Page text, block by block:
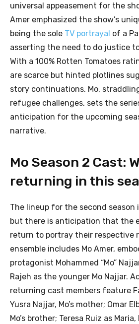
universal appeasement for the
Amer emphasized the show’s
being the sole TV portrayal of a
asserting the need to do justice
With a 100% Rotten Tomatoes
are scarce but hinted plotlines
story continuations. Mo,
refugee challenges, sets the
anticipation for the upcoming
narrative.
Mo Season 2 Cast:
returning in this
The lineup for the second season
but there is anticipation that the
return to portray their respective
ensemble includes Mo Amer,
protagonist Mohammed “Mo”
Rajeh as the younger Mo Najjar.
returning cast members feature
Yusra Najjar, Mo’s mother; Omar
Mo’s brother; Teresa Ruiz as